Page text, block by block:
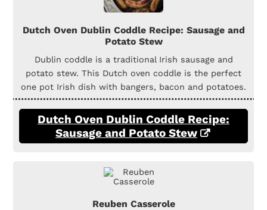
Dutch Oven Dublin Coddle Recipe: Sausage and
Potato Stew
Dublin coddle is a traditional Irish sausage and
potato stew. This Dutch oven coddle is the perfect
one pot Irish dish with bangers, bacon and potatoes.
Dutch Oven Dublin Coddle Recipe:
Sausage and Potato Stew
Reuben Casserole